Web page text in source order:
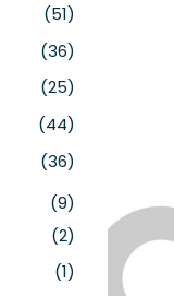
(51)
(36)
(25)
(44)
(36)
(9)
(2)
(1)